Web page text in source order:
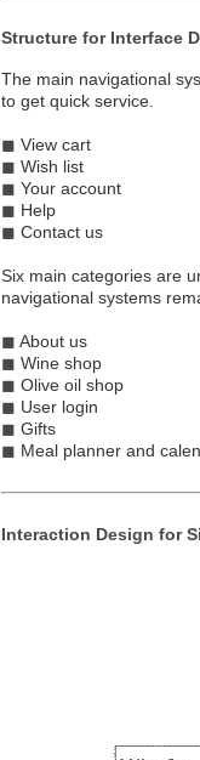
Structure for Interface
The main navigational
to get quick service.
◼ View cart
◼ Wish list
◼ Your account
◼ Help
◼ Contact us
Six main categories are
navigational systems
◼ About us
◼ Wine shop
◼ Olive oil shop
◼ User login
◼ Gifts
◼ Meal planner and
Interaction Design for